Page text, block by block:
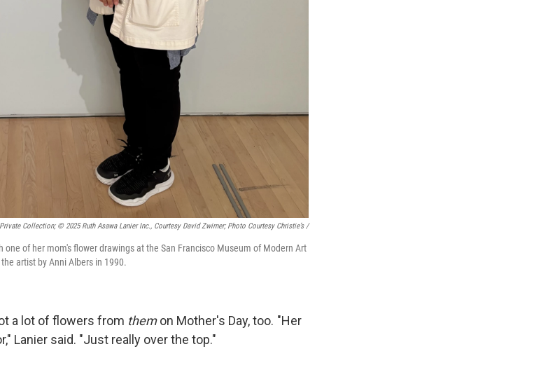
Collection; © 2025 Ruth Asawa Lanier Inc., Courtesy David Zwirner; Photo Courtesy Christie’s /
one of her mom's flower drawings at the San Francisco Museum of Modern Art
artist by Anni Albers in 1990.
a lot of flowers from themon Mother's Day, too. "Her
Lanier said. "Just really over the top."